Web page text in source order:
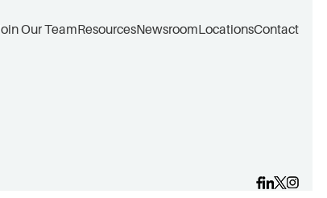
Our TeamResourcesNewsroomLocationsContact